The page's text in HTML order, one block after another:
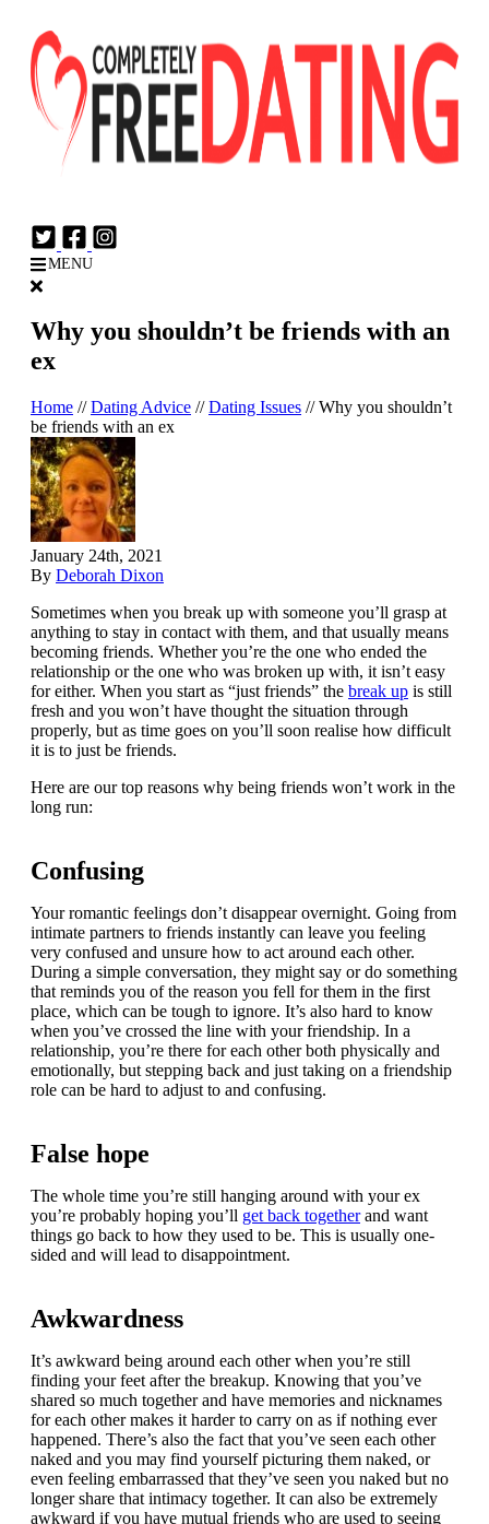
MENU
Why you shouldn’t be friends with an
ex
Home //Dating Advice //Dating Issues //Why you shouldn’t
be friends with an ex
January 24th, 2021
By Deborah Dixon
Sometimes when you break up with someone you’ll grasp at
anything to stay in contact with them, and that usually means
becoming friends. Whether you’re the one who ended the
relationship or the one who was broken up with, it isn’t easy
for either. When you start as “just friends” the break up is still
fresh and you won’t have thought the situation through
properly, but as time goes on you’ll soon realise how difficult
it is to just be friends.
Here are our top reasons why being friends won’t work in the
long run:
Confusing
Your romantic feelings don’t disappear overnight. Going from
intimate partners to friends instantly can leave you feeling
very confused and unsure how to act around each other.
During a simple conversation, they might say or do something
that reminds you of the reason you fell for them in the first
place, which can be tough to ignore. It’s also hard to know
when you’ve crossed the line with your friendship. In a
relationship, you’re there for each other both physically and
emotionally, but stepping back and just taking on a friendship
role can be hard to adjust to and confusing.
False hope
The whole time you’re still hanging around with your ex
you’re probably hoping you’ll get back togetherand want
things go back to how they used to be. This is usually one-
sided and will lead to disappointment.
Awkwardness
It’s awkward being around each other when you’re still
finding your feet after the breakup. Knowing that you’ve
shared so much together and have memories and nicknames
for each other makes it harder to carry on as if nothing ever
happened. There’s also the fact that you’ve seen each other
naked and you may find yourself picturing them naked, or
even feeling embarrassed that they’ve seen you naked but no
longer share that intimacy together. It can also be extremely
awkward if you have mutual friends who are used to seeing